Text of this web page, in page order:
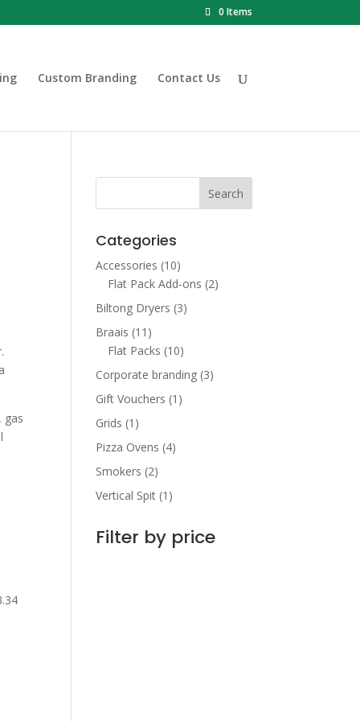
0 Items
Custom Branding Contact Us
gas
Categories
Accessories (10)
Flat Pack Add-ons (2)
Biltong Dryers (3)
Braais (11)
Flat Packs (10)
Corporate branding (3)
Gift Vouchers (1)
Grids (1)
Pizza Ovens (4)
Smokers (2)
Vertical Spit (1)
Filter by price